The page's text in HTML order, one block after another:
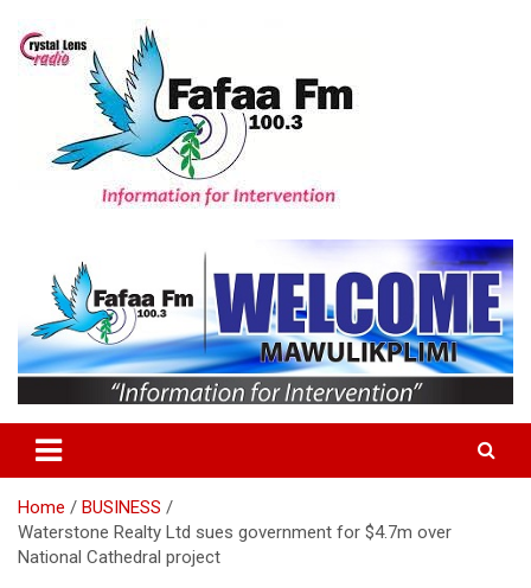
content
Home
BUSINESS
Waterstone Realty Ltd sues government for $4.7m over
National Cathedral project